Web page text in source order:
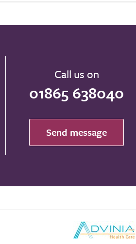
Call us on
01865 638040
Send message